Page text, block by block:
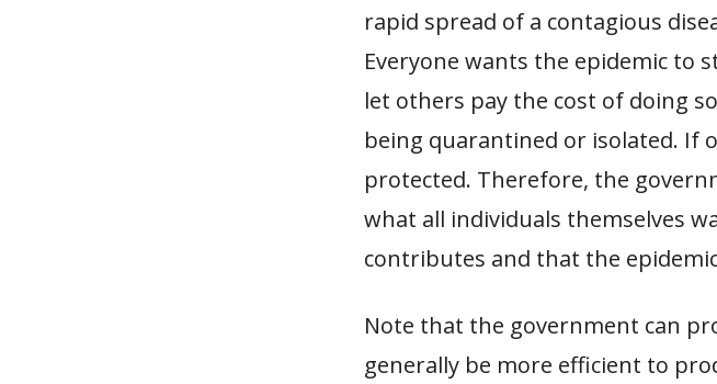
rapid spread of a contagious
Everyone wants the epidemic to
let others pay the cost of doing
being quarantined or isolated. If
protected. Therefore, the
what all individuals themselves
contributes and that the
Note that the government can
generally be more efficient to